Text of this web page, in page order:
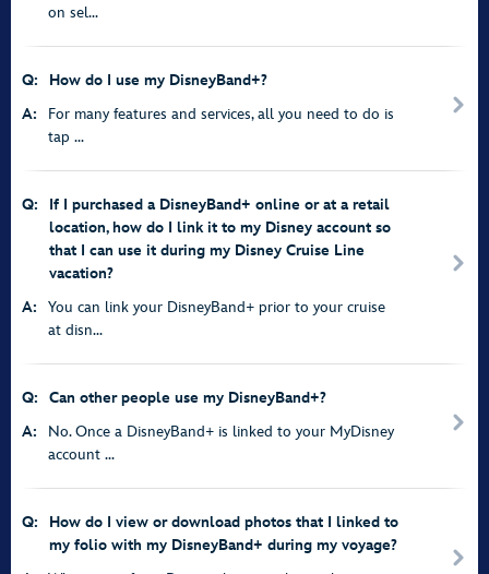
on sel...
Q:
How do I use my DisneyBand+?
A:
For many features and services, all you need to do is
tap ...
Q:
If I purchased a DisneyBand+ online or at a retail
location, how do I link it to my Disney account so
that I can use it during my Disney Cruise Line
vacation?
A:
You can link your DisneyBand+ prior to your cruise
at disn...
Q:
Can other people use my DisneyBand+?
A:
No. Once a DisneyBand+ is linked to your MyDisney
account ...
Q:
How do I view or download photos that I linked to
my folio with my DisneyBand+ during my voyage?